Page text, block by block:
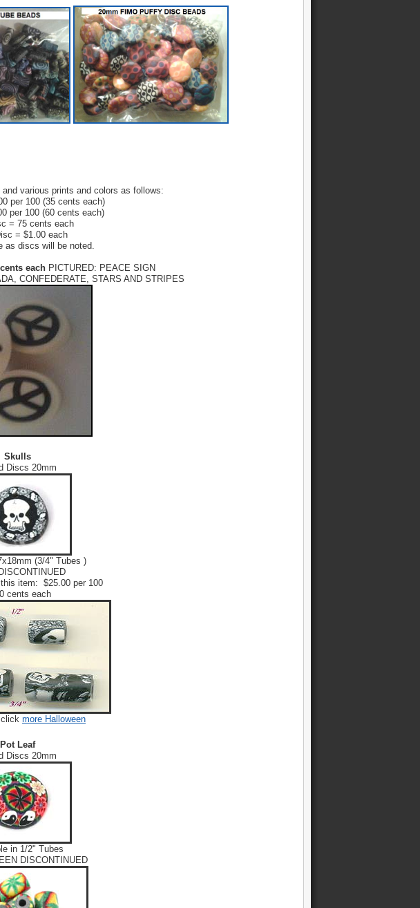
various prints and colors as follows:
per 100 (35 cents each)
per 100 (60 cents each)
= 75 cents each
= $1.00 each
as discs will be noted.
each PICTURED: PEACE SIGN
CONFEDERATE, STARS AND STRIPES
Skulls
Discs 20mm
(3/4" Tubes )
item: $25.00 per 100
cents each
more Halloween
Pot Leaf
Discs 20mm
in 1/2" Tubes
DISCONTINUED